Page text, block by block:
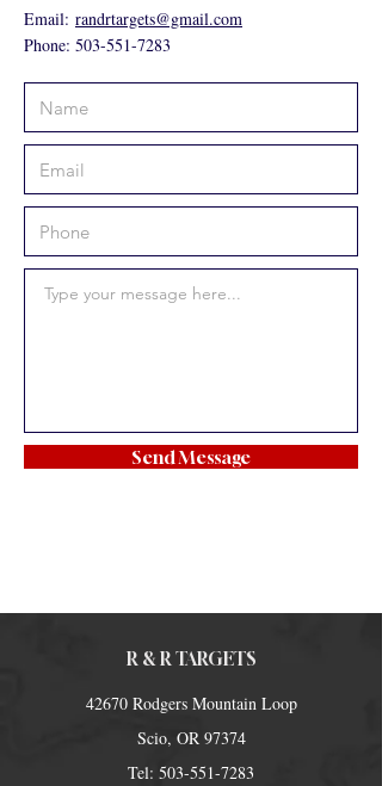
Email: randrtargets@gmail.com
Phone: 503-551-7283
Send Message
R & R TARGETS
42670 Rodgers Mountain Loop
Scio, OR 97374
Tel: 503-551-7283